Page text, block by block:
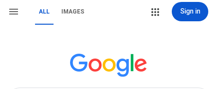
ALL IMAGES Sign in